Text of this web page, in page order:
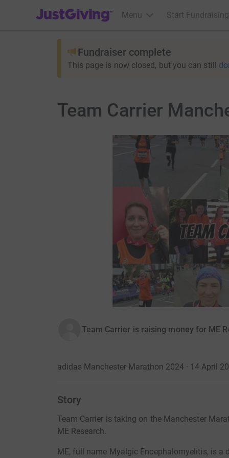
JustGiving’s homepage
Menu Start Fundraising
Fundraiser complete
This page is now closed, but you can still
Team Carrier
Team Carrier is raising money for ME
adidas Manchester Marathon 2024 · 14 April
Story
Team Carrier is taking on the Manchester
ME Research.
ME, full name Myalgic Encephalomyelitis, is